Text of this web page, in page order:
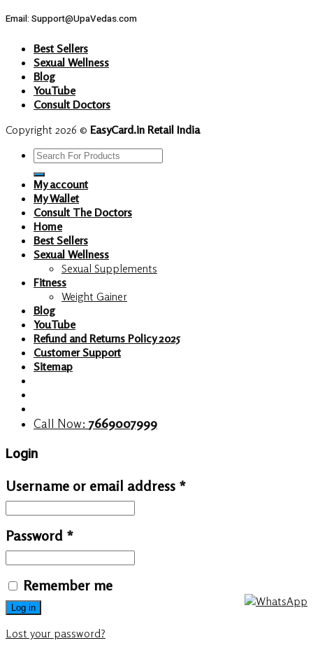
Email: Support@UpaVedas.com
Best Sellers
Sexual Wellness
Blog
YouTube
Consult Doctors
Copyright 2026 © EasyCard.in Retail India
Search
for:
My account
My Wallet
Consult The Doctors
Home
Best Sellers
Sexual Wellness
Sexual Supplements
Fitness
Weight Gainer
Blog
YouTube
Refund and Returns Policy 2025
Customer Support
Sitemap
Call Now: 7669007999
Login
Username or email address *
Password *
Remember me
Log in
Lost your password?